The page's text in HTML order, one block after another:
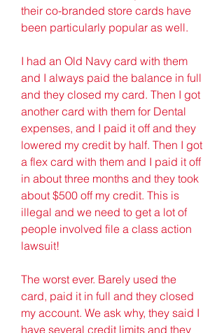
their co-branded store cards have
been particularly popular as well.
I had an Old Navy card with them
and I always paid the balance in full
and they closed my card. Then I got
another card with them for Dental
expenses, and I paid it off and they
lowered my credit by half. Then I got
a flex card with them and I paid it off
in about three months and they took
about $500 off my credit. This is
illegal and we need to get a lot of
people involved file a class action
lawsuit!
The worst ever. Barely used the
card, paid it in full and they closed
my account. We ask why, they said I
have several credit limits and they